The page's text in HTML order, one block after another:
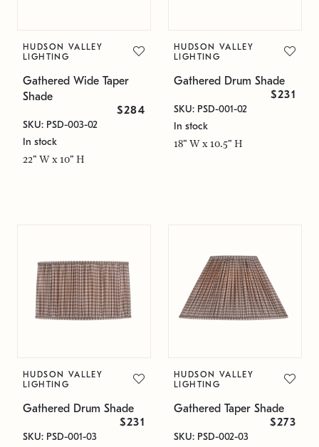
HUDSON VALLEY
LIGHTING
Gathered Wide Taper
Shade
$284
SKU: PSD-003-02
In stock
22" W x 10" H
HUDSON VALLEY
LIGHTING
Gathered Drum Shade
$231
SKU: PSD-001-02
In stock
18" W x 10.5" H
HUDSON VALLEY
LIGHTING
Gathered Drum Shade
$231
SKU: PSD-001-03
HUDSON VALLEY
LIGHTING
Gathered Taper Shade
$273
SKU: PSD-002-03